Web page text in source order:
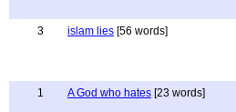
3 islam lies [56 words]
1 A God who hates [23 words]